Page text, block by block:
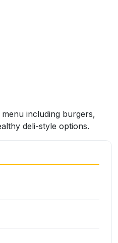
including burgers,
deli-style options.